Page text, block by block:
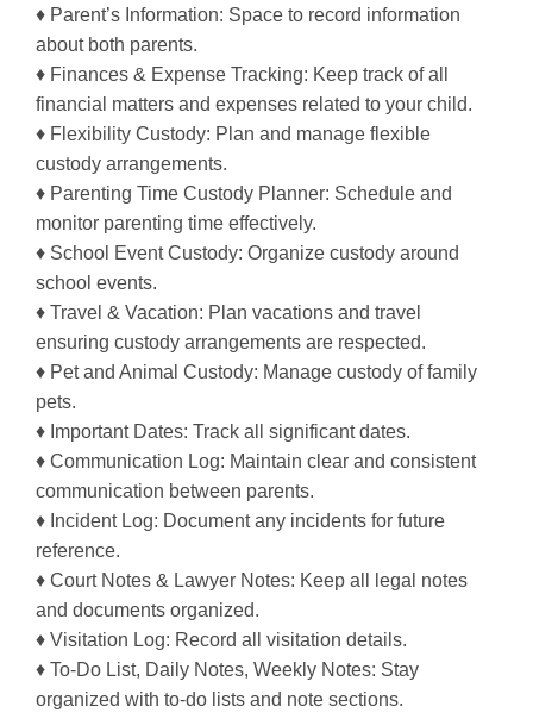
♦ Parent’s Information: Space to record information
about both parents.
♦ Finances & Expense Tracking: Keep track of all
financial matters and expenses related to your child.
♦ Flexibility Custody: Plan and manage flexible
custody arrangements.
♦ Parenting Time Custody Planner: Schedule and
monitor parenting time effectively.
♦ School Event Custody: Organize custody around
school events.
♦ Travel & Vacation: Plan vacations and travel
ensuring custody arrangements are respected.
♦ Pet and Animal Custody: Manage custody of family
pets.
♦ Important Dates: Track all significant dates.
♦ Communication Log: Maintain clear and consistent
communication between parents.
♦ Incident Log: Document any incidents for future
reference.
♦ Court Notes & Lawyer Notes: Keep all legal notes
and documents organized.
♦ Visitation Log: Record all visitation details.
♦ To-Do List, Daily Notes, Weekly Notes: Stay
organized with to-do lists and note sections.